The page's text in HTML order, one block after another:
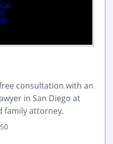
consultation with an
in San Diego at
family attorney.